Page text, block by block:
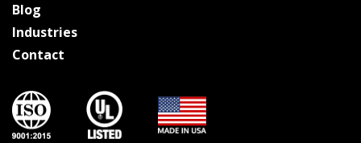
Blog
Industries
Contact